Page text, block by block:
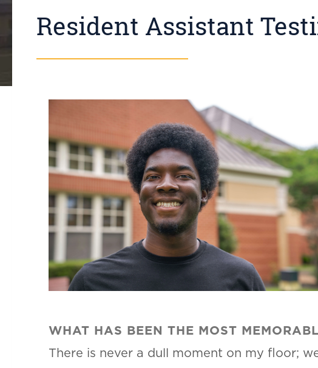
Resident Assistant
WHAT HAS BEEN THE MOST
There is never a dull moment on my floor;